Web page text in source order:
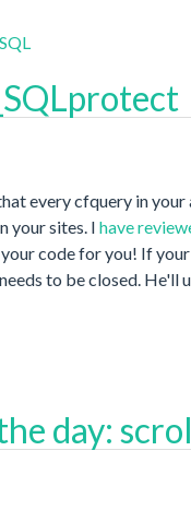
SQL
every cfquery in
your sites. I have
code for you! If
to be closed. He'll
day: